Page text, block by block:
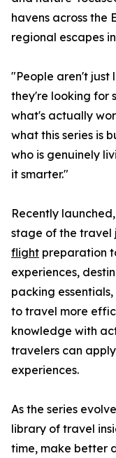
havens across the
regional escapes
"People aren't just
they're looking for
what's actually
what this series is
who is genuinely
it smarter."
Recently
stage of the travel
flight preparation
experiences,
packing
to travel more
knowledge with
travelers can
experiences.
As the series
library of travel
time, make better